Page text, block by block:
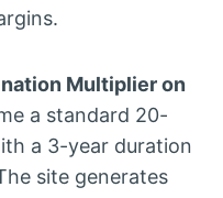
Multiplier on
a standard 20-
a 3-year duration
site generates